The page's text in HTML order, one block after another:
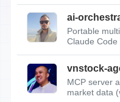
ai-
Portable
Claude Code
vnstock-
MCP server
market data